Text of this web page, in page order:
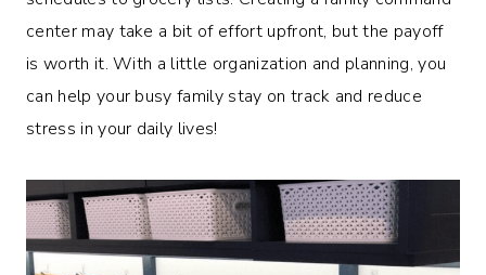
center may take a bit of effort upfront, but the payoff
is worth it. With a little organization and planning, you
can help your busy family stay on track and reduce
stress in your daily lives!